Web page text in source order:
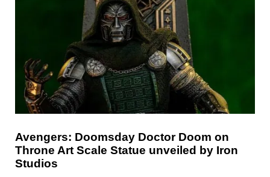
Avengers: Doomsday Doctor Doom on
Throne Art Scale Statue unveiled by Iron
Studios